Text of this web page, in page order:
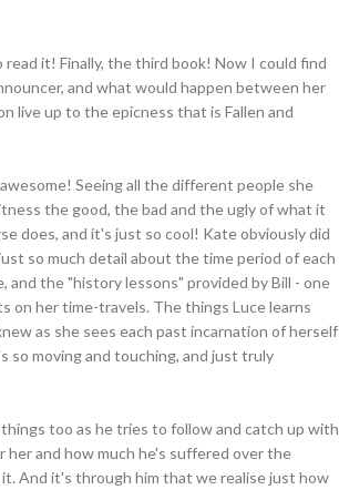
it! Finally, the third book! Now I could find
and what would happen between her
live up to the epicness that is Fallen and
Seeing all the different people she
the good, the bad and the ugly of what it
does, and it's just so cool! Kate obviously did
so much detail about the time period of each
the "history lessons" provided by Bill - one
on her time-travels. The things Luce learns
as she sees each past incarnation of herself
so moving and touching, and just truly
too as he tries to follow and catch up with
her and how much he's suffered over the
And it's through him that we realise just how